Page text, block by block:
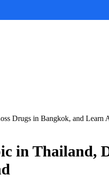
Drugs in Bangkok, and Learn
in Thailand,